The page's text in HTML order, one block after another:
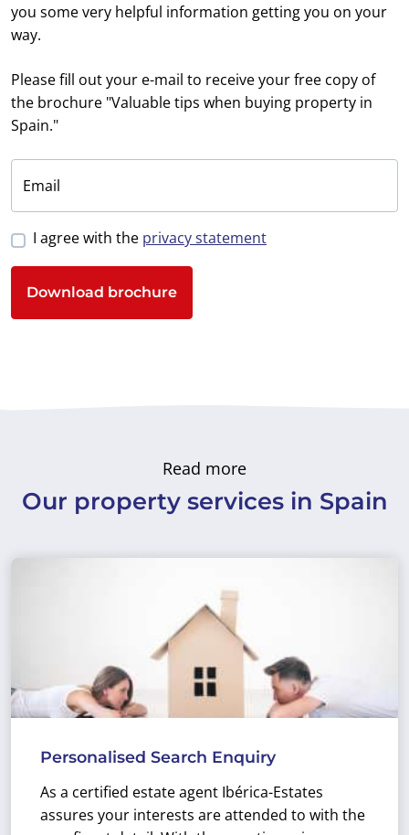
you some very helpful information getting you on your
way.
Please fill out your e-mail to receive your free copy of
the brochure "Valuable tips when buying property in
Spain."
Email
I agree with the privacy statement
Download brochure
Read more
Our property services in Spain
Personalised Search Enquiry
As a certified estate agent Ibérica-Estates
assures your interests are attended to with the